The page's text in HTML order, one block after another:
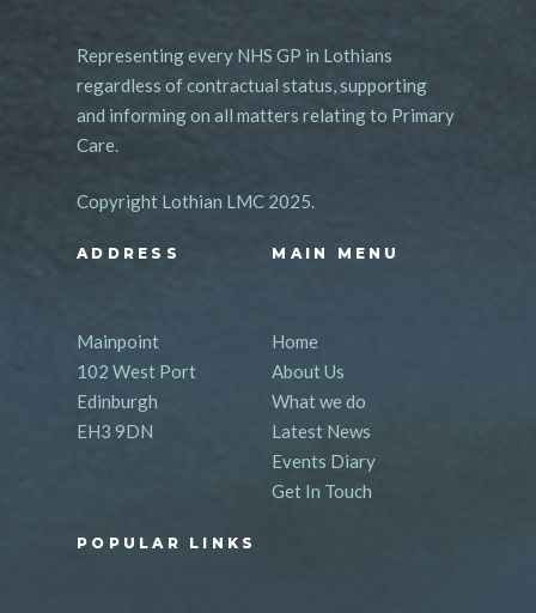
Representing every NHS GP in Lothians
regardless of contractual status, supporting
and informing on all matters relating to Primary
Care.
Copyright Lothian LMC 2025.
ADDRESS
Mainpoint
102 West Port
Edinburgh
EH3 9DN
MAIN MENU
Home
About Us
What we do
Latest News
Events Diary
Get In Touch
POPULAR LINKS